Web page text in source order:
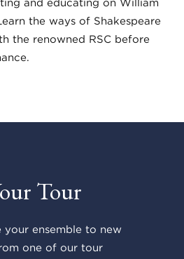
and educating on William
the ways of Shakespeare
the renowned RSC before
Tour
ensemble to new
one of our tour